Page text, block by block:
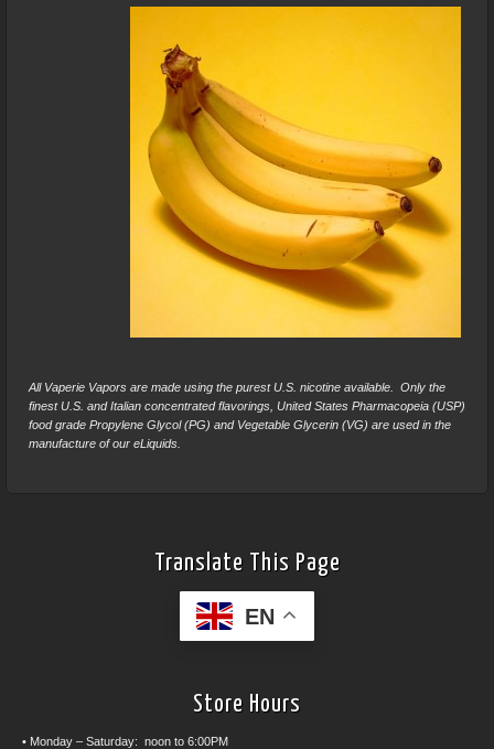
All Vaperie Vapors are made using the purest U.S. nicotine available. Only the
finest U.S. and Italian concentrated flavorings, United States Pharmacopeia (USP)
food grade Propylene Glycol (PG) and Vegetable Glycerin (VG) are used in the
manufacture of our eLiquids.
Translate This Page
EN
Store Hours
• Monday – Saturday: noon to 6:00PM